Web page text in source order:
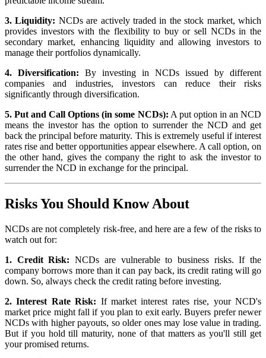
3. Liquidity: NCDs are actively traded in the stock market, which
provides investors with the flexibility to buy or sell NCDs in the
secondary market, enhancing liquidity and allowing investors to
manage their portfolios dynamically.
4. Diversification: By investing in NCDs issued by different
companies and industries, investors can reduce their risks
significantly through diversification.
5. Put and Call Options (in some NCDs): A put option in an NCD
means the investor has the option to surrender the NCD and get
back the principal before maturity. This is extremely useful if interest
rates rise and better opportunities appear elsewhere. A call option, on
the other hand, gives the company the right to ask the investor to
surrender the NCD in exchange for the principal.
Risks You Should Know About
NCDs are not completely risk-free, and here are a few of the risks to
watch out for:
1. Credit Risk: NCDs are vulnerable to business risks. If the
company borrows more than it can pay back, its credit rating will go
down. So, always check the credit rating before investing.
2. Interest Rate Risk: If market interest rates rise, your NCD's
market price might fall if you plan to exit early. Buyers prefer newer
NCDs with higher payouts, so older ones may lose value in trading.
But if you hold till maturity, none of that matters as you'll still get
your promised returns.